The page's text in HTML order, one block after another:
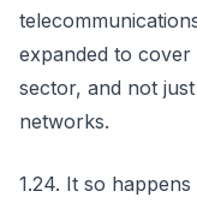
expanded to
sector, and not
networks.
1.24. It so